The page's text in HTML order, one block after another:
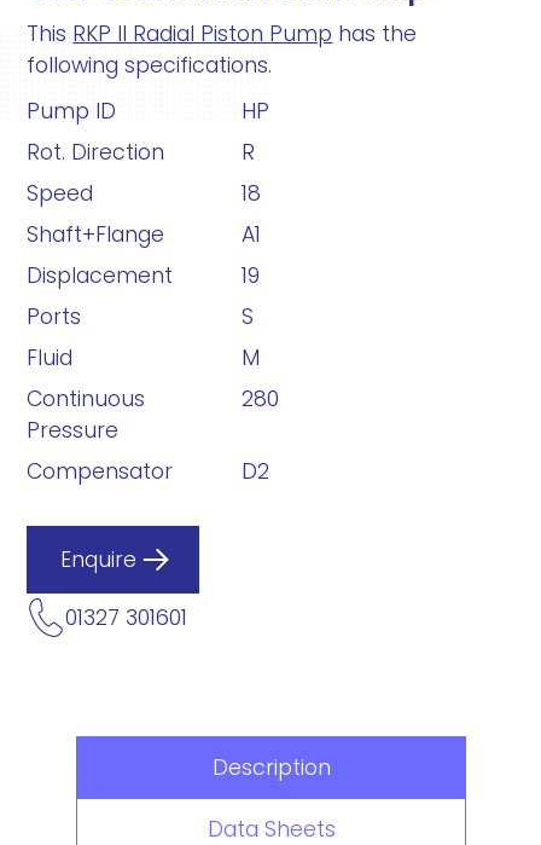
This RKP II Radial Piston Pump has the
following specifications.
Pump ID
HP
Rot. Direction
R
Speed
18
Shaft+Flange
A1
Displacement
19
Ports
S
Fluid
M
Continuous
Pressure
280
Compensator D2
Enquire
01327 301601
Description
Data Sheets